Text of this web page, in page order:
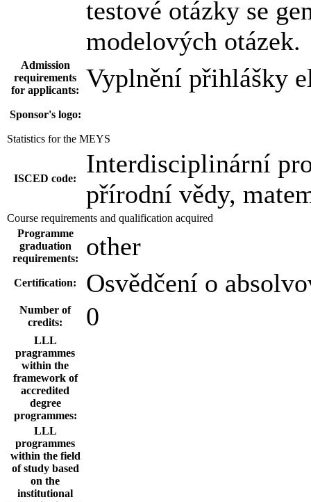
testové otázky se
modelových otázek.
Admission
requirements
for applicants:
Vyplnění přihlášky
Sponsor's logo:
Statistics for the MEYS
ISCED code:
Interdisciplinární
přírodní vědy,
Course requirements and qualification acquired
Programme
graduation
requirements:
other
Certification: Osvědčení o
Number of
credits:
0
LLL
pragrammes
within the
framework of
accredited
degree
programmes:
LLL
programmes
within the field
of study based
on the
institutional